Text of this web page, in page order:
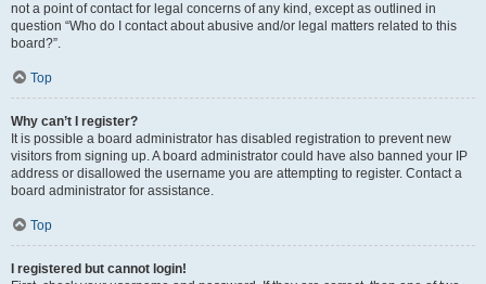
not a point of contact for legal concerns of any kind, except as outlined in
question “Who do I contact about abusive and/or legal matters related to this
board?”.
Top
Why can’t I register?
It is possible a board administrator has disabled registration to prevent new
visitors from signing up. A board administrator could have also banned your IP
address or disallowed the username you are attempting to register. Contact a
board administrator for assistance.
Top
I registered but cannot login!